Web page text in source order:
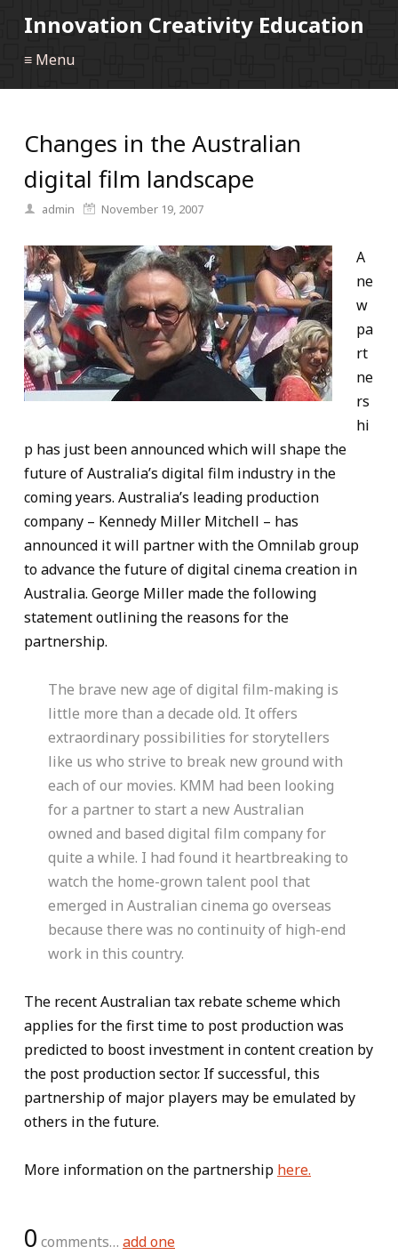
Innovation Creativity Education
≡ Menu
Changes in the Australian
digital film landscape
admin November 19, 2007
A
ne
w
pa
rt
ne
rs
hi
p has just been announced which will shape the
future of Australia’s digital film industry in the
coming years. Australia’s leading production
company – Kennedy Miller Mitchell – has
announced it will partner with the Omnilab group
to advance the future of digital cinema creation in
Australia. George Miller made the following
statement outlining the reasons for the
partnership.
The brave new age of digital film-making is
little more than a decade old. It offers
extraordinary possibilities for storytellers
like us who strive to break new ground with
each of our movies. KMM had been looking
for a partner to start a new Australian
owned and based digital film company for
quite a while. I had found it heartbreaking to
watch the home-grown talent pool that
emerged in Australian cinema go overseas
because there was no continuity of high-end
work in this country.
The recent Australian tax rebate scheme which
applies for the first time to post production was
predicted to boost investment in content creation by
the post production sector. If successful, this
partnership of major players may be emulated by
others in the future.
More information on the partnership here.
0 comments… add one